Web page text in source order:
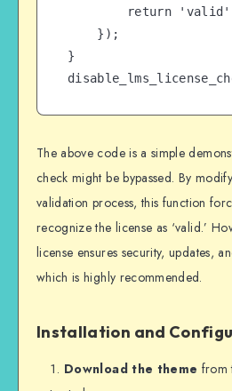
}
The above code is a simple
check might be bypassed. By
validation process, this function
recognize the license as ‘valid.’
license ensures security, updates,
which is highly recommended.
Installation and
Download the theme from